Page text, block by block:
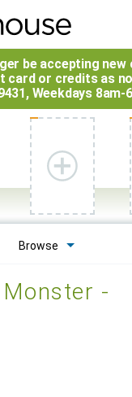
be accepting new
card or credits as
Weekdays 8am-
Browse
-